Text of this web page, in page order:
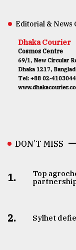
Editorial & News
Dhaka Courier
Cosmos Centre
69/1, New Circular
Dhaka 1217,
Tel: +88 02-
DON’T MISS
1.
Top
2. Sylhet